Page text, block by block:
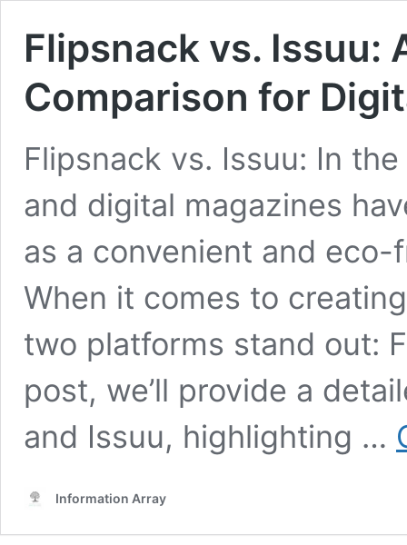
Flipsnack vs. Issuu:
Comparison for
Flipsnack vs. Issuu: In
and digital magazines
as a convenient and
When it comes to
two platforms stand out:
post, we’ll provide a
and Issuu, highlighting …
Information Array